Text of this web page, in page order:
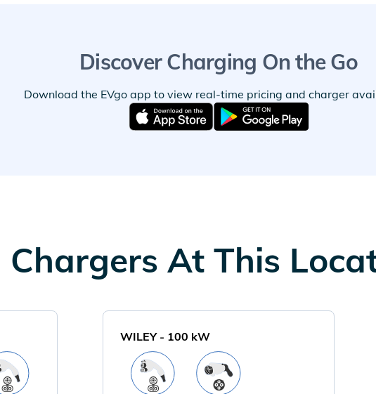
Discover Charging On the Go
Download the EVgo app to view real-time pricing and charger
Chargers At This
WILEY- 100 kW